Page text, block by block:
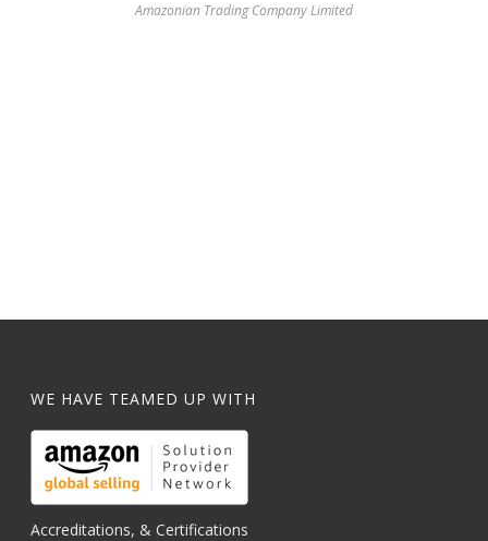
Amazonian Trading Company Limited
WE HAVE TEAMED UP WITH
Accreditations, & Certifications